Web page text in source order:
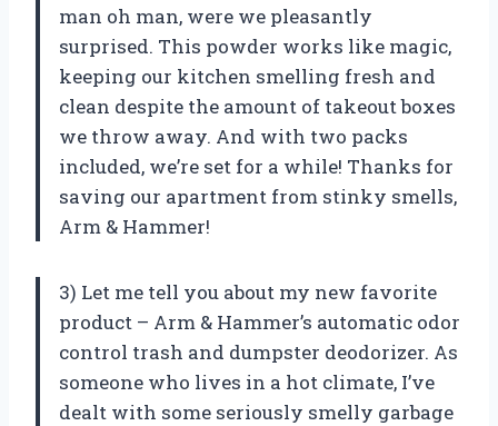
man oh man, were we pleasantly
surprised. This powder works like magic,
keeping our kitchen smelling fresh and
clean despite the amount of takeout boxes
we throw away. And with two packs
included, we’re set for a while! Thanks for
saving our apartment from stinky smells,
Arm & Hammer!
3) Let me tell you about my new favorite
product – Arm & Hammer’s automatic odor
control trash and dumpster deodorizer. As
someone who lives in a hot climate, I’ve
dealt with some seriously smelly garbage